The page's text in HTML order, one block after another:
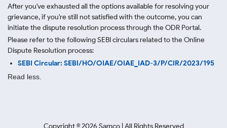
After you've exhausted all the options available for resolving your
grievance, if you're still not satisfied with the outcome, you can
initiate the dispute resolution process through the ODR Portal.
Please refer to the following SEBI circulars related to the Online
Dispute Resolution process:
SEBI Circular: SEBI/HO/OIAE/OIAE_IAD-3/P/CIR/2023/195
Read less.
Copyright ©2026 Samco | All Rights Reserved